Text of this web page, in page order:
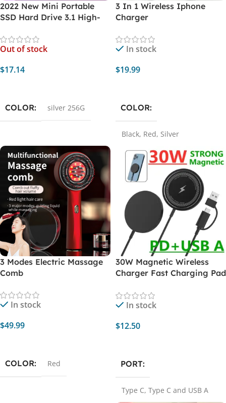
2022 New Mini Portable
SSD Hard Drive 3.1 High-
USB PEN DRIVE External
Flash Memory For Laptop
Out of stock
$17.14
COLOR silver 256G
3 In 1 Wireless Iphone
Charger
In stock
$19.99
COLOR
Black, Red, Silver
3 Modes Electric Massage
Comb
In stock
$49.99
COLOR Red
30W Magnetic Wireless
Charger Fast Charging Pad
Pro Max Mini 11 Airpods PD
Macsafe Station Qi
In stock
$12.50
PORT
Type C, Type C and USB A